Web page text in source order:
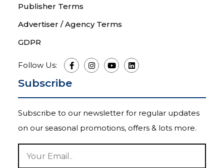
Publisher Terms
Advertiser / Agency Terms
GDPR
Follow Us:
Subscribe
Subscribe to our newsletter for regular updates
on our seasonal promotions, offers & lots more.